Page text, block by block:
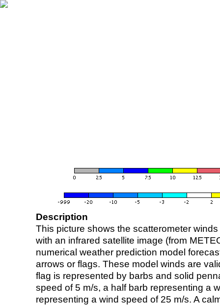
Description
This picture shows the scatterometer
with an infrared satellite image (from
numerical weather prediction model
arrows or flags. These model winds are
flag is represented by barbs and solid
speed of 5 m/s, a half barb representing a
representing a wind speed of 25 m/s. A